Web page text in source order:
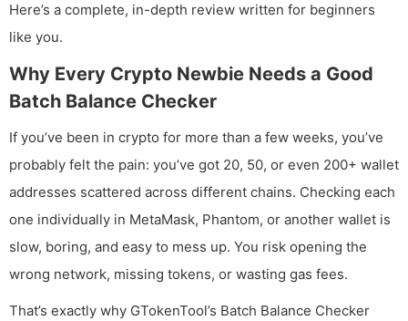
Here’s a complete, in-depth review written for beginners
like you.
Why Every Crypto Newbie Needs a Good
Batch Balance Checker
If you’ve been in crypto for more than a few weeks, you’ve
probably felt the pain: you’ve got 20, 50, or even 200+ wallet
addresses scattered across different chains. Checking each
one individually in MetaMask, Phantom, or another wallet is
slow, boring, and easy to mess up. You risk opening the
wrong network, missing tokens, or wasting gas fees.
That’s exactly why GTokenTool’s Batch Balance Checker